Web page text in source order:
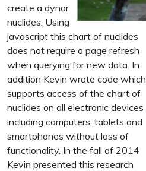
create a dynamic chart of
nuclides. Using asynchronous
javascript this chart of nuclides
does not require a page refresh
when querying for new data. In
addition Kevin wrote code which
supports access of the chart of
nuclides on all electronic devices
including computers, tablets and
smartphones without loss of
functionality. In the fall of 2014
Kevin presented this research